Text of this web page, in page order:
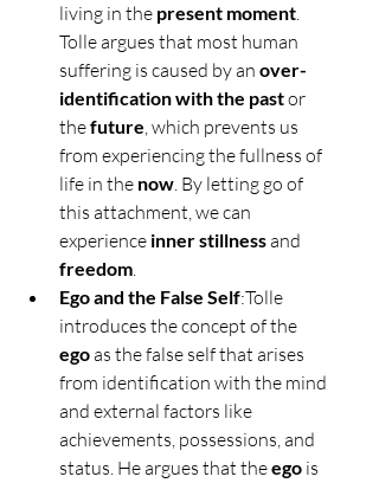
living in the present moment.
Tolle argues that most human
suffering is caused by an over-
identification with the past or
the future, which prevents us
from experiencing the fullness of
life in the now. By letting go of
this attachment, we can
experience inner stillness and
freedom.
Ego and the False Self:Tolle
introduces the concept of the
ego as the false self that arises
from identification with the mind
and external factors like
achievements, possessions, and
status. He argues that the ego is